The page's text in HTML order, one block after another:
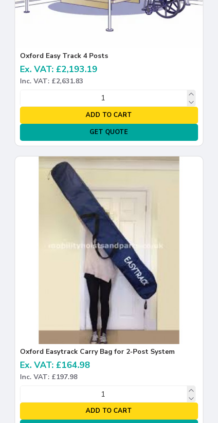
Oxford Easy Track 4 Posts
Ex. VAT: £2,193.19
Inc. VAT: £2,631.83
ADD TO CART
GET QUOTE
Oxford Easytrack Carry Bag for 2-Post System
Ex. VAT: £164.98
Inc. VAT: £197.98
ADD TO CART